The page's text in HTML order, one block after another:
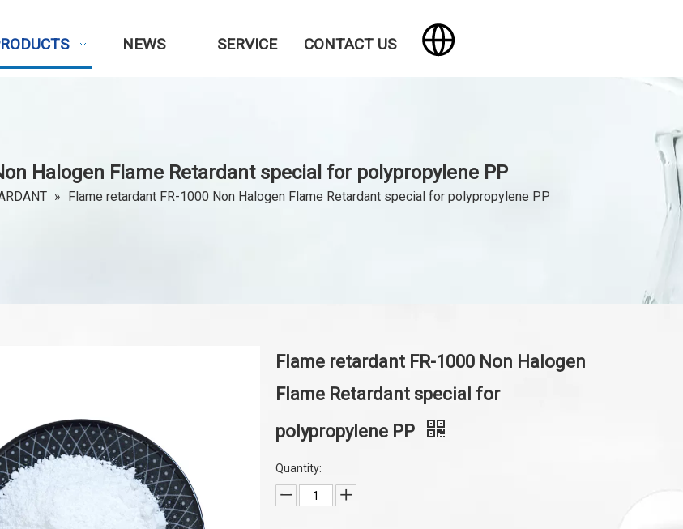
NEWS SERVICE CONTACT US
Halogen Flame Retardant special for polypropylene PP
» Flame retardant FR-1000 Non Halogen Flame Retardant special for polypropylene PP
Flame retardant FR-1000 Non Halogen
Flame Retardant special for
polypropylene PP
Quantity: